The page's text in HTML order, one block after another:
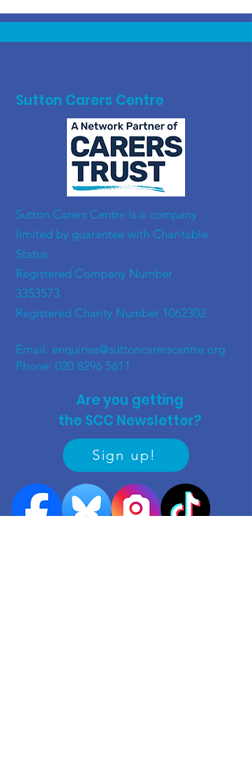
Sutton Carers Centre
​Sutton Carers Centre is a company
limited by guarantee with Charitable
Status
Registered Company Number
3353573
Registered Charity Number 1062302
Email: enquiries@suttoncarerscentre.org
Phone: 020 8296 5611
Are you getting
the SCC Newsletter?
Sign up!